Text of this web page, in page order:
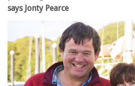
says Jonty Pearce